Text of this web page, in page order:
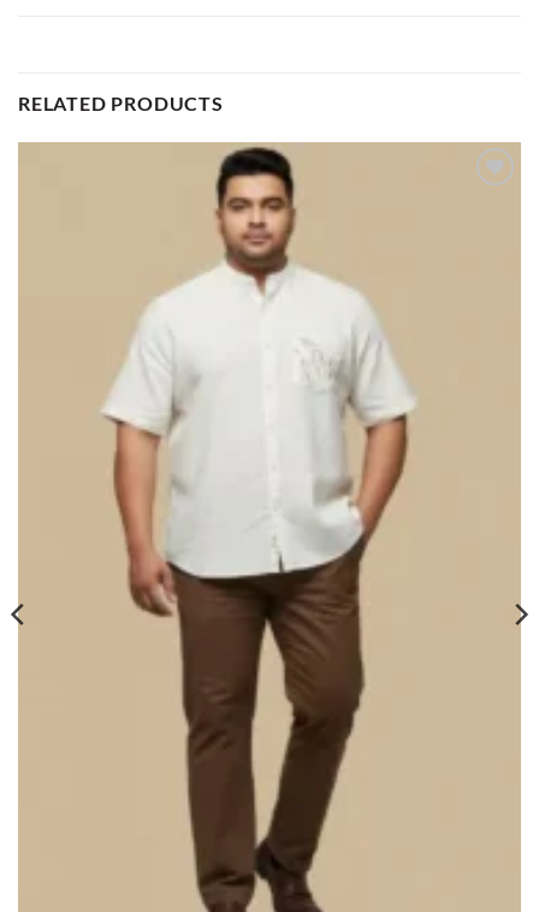
RELATED PRODUCTS